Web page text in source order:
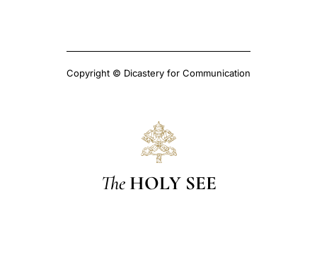
Copyright © Dicastery for Communication
The HOLY SEE